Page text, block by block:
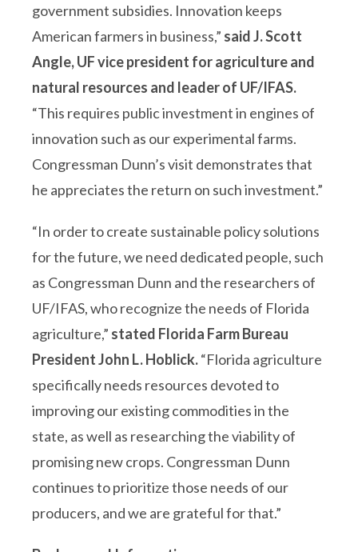
government subsidies. Innovation keeps
American farmers in business,” said J. Scott
Angle, UF vice president for agriculture and
natural resources and leader of UF/IFAS.
“This requires public investment in engines of
innovation such as our experimental farms.
Congressman Dunn’s visit demonstrates that
he appreciates the return on such investment.”
“In order to create sustainable policy solutions
for the future, we need dedicated people, such
as Congressman Dunn and the researchers of
UF/IFAS, who recognize the needs of Florida
agriculture,” stated Florida Farm Bureau
President John L. Hoblick.“Florida agriculture
specifically needs resources devoted to
improving our existing commodities in the
state, as well as researching the viability of
promising new crops. Congressman Dunn
continues to prioritize those needs of our
producers, and we are grateful for that.”